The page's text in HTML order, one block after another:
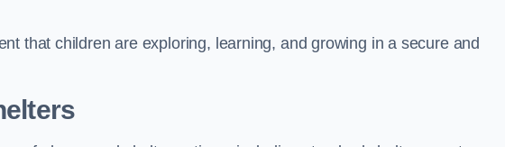
that children are exploring, learning, and growing in a secure and